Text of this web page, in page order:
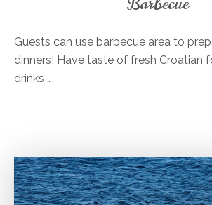
Guests can use barbecue area to
dinners! Have taste of fresh Croatian
drinks …